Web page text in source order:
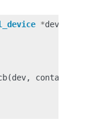
*dev
(dev,